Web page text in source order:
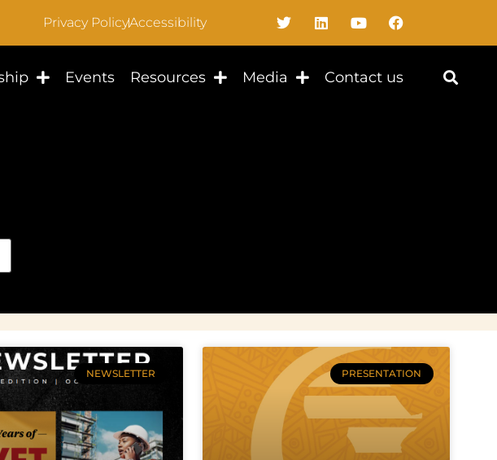
Privacy PolicyAccessibility
Events Resources Media Contact us
NEWSLETTER PRESENTATION